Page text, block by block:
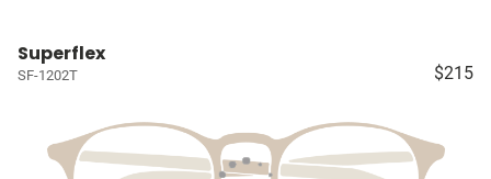
Superflex
SF-1202T $215